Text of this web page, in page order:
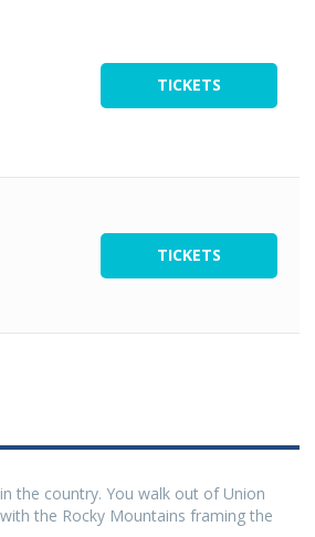
TICKETS
TICKETS
the country. You walk out of Union
the Rocky Mountains framing the